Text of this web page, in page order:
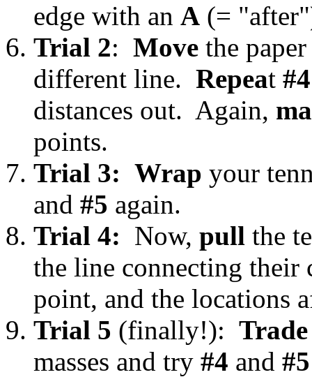
edge with an A (=
Trial 2: Move the
different line. Repeat #4
distances out. Again,
points.
Trial 3: Wrap your
and #5 again.
Trial 4: Now, pull the
the line connecting
point, and the locations
Trial 5 (finally!): Trade
masses and try #4 and #5